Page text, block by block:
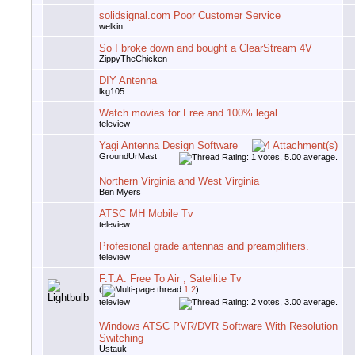
solidsignal.com Poor Customer Service
welkin
So I broke down and bought a ClearStream 4V
ZippyTheChicken
DIY Antenna
lkg105
Watch movies for Free and 100% legal.
teleview
Yagi Antenna Design Software
GroundUrMast
Northern Virginia and West Virginia
Ben Myers
ATSC MH Mobile Tv
teleview
Profesional grade antennas and preamplifiers.
teleview
F.T.A. Free To Air , Satellite Tv
( 1 2)
teleview
Windows ATSC PVR/DVR Software With Resolution
Switching
Ustauk